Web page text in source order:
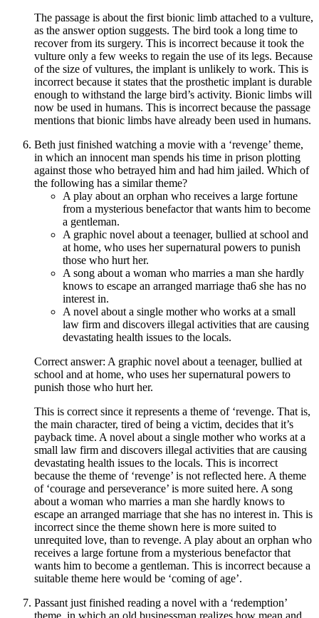
The passage is about the first bionic limb attached to a vulture,
as the answer option suggests. The bird took a long time to
recover from its surgery. This is incorrect because it took the
vulture only a few weeks to regain the use of its legs. Because
of the size of vultures, the implant is unlikely to work. This is
incorrect because it states that the prosthetic implant is durable
enough to withstand the large bird’s activity. Bionic limbs will
now be used in humans. This is incorrect because the passage
mentions that bionic limbs have already been used in humans.
Beth just finished watching a movie with a ‘revenge’ theme,
in which an innocent man spends his time in prison plotting
against those who betrayed him and had him jailed. Which of
the following has a similar theme?
A play about an orphan who receives a large fortune
from a mysterious benefactor that wants him to become
a gentleman.
A graphic novel about a teenager, bullied at school and
at home, who uses her supernatural powers to punish
those who hurt her.
A song about a woman who marries a man she hardly
knows to escape an arranged marriage tha6 she has no
interest in.
A novel about a single mother who works at a small
law firm and discovers illegal activities that are causing
devastating health issues to the locals.
Correct answer: A graphic novel about a teenager, bullied at
school and at home, who uses her supernatural powers to
punish those who hurt her.
This is correct since it represents a theme of ‘revenge. That is,
the main character, tired of being a victim, decides that it’s
payback time. A novel about a single mother who works at a
small law firm and discovers illegal activities that are causing
devastating health issues to the locals. This is incorrect
because the theme of ‘revenge’ is not reflected here. A theme
of ‘courage and perseverance’ is more suited here. A song
about a woman who marries a man she hardly knows to
escape an arranged marriage that she has no interest in. This is
incorrect since the theme shown here is more suited to
unrequited love, than to revenge. A play about an orphan who
receives a large fortune from a mysterious benefactor that
wants him to become a gentleman. This is incorrect because a
suitable theme here would be ‘coming of age’.
Passant just finished reading a novel with a ‘redemption’
theme, in which an old businessman realizes how mean and